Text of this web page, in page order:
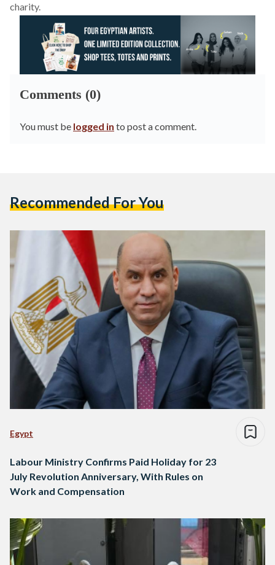
charity.
Comments (0)
You must be logged in to post a comment.
Recommended For You
Egypt
Labour Ministry Confirms Paid Holiday for 23
July Revolution Anniversary, With Rules on
Work and Compensation